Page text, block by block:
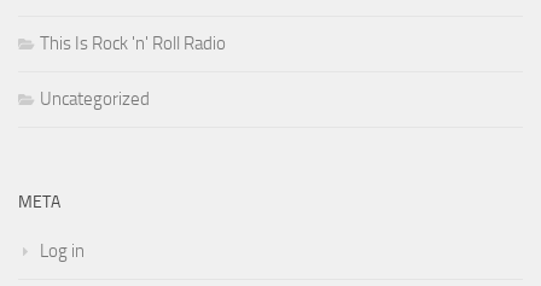
This Is Rock 'n' Roll Radio
Uncategorized
META
Log in